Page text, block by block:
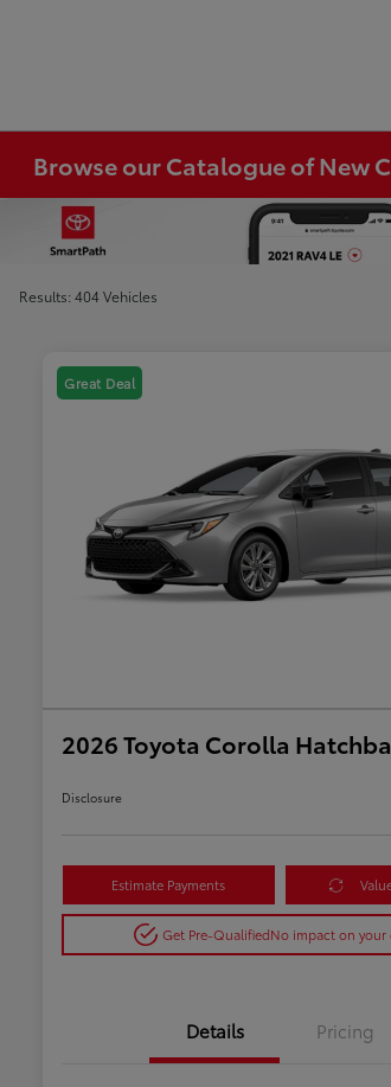
Browse our Catalogue of New
Results: 404 Vehicles
Great Deal
2026 Toyota Corolla
Disclosure
Estimate Payments
Get Pre-QualifiedNo impact on your
Details Pricing